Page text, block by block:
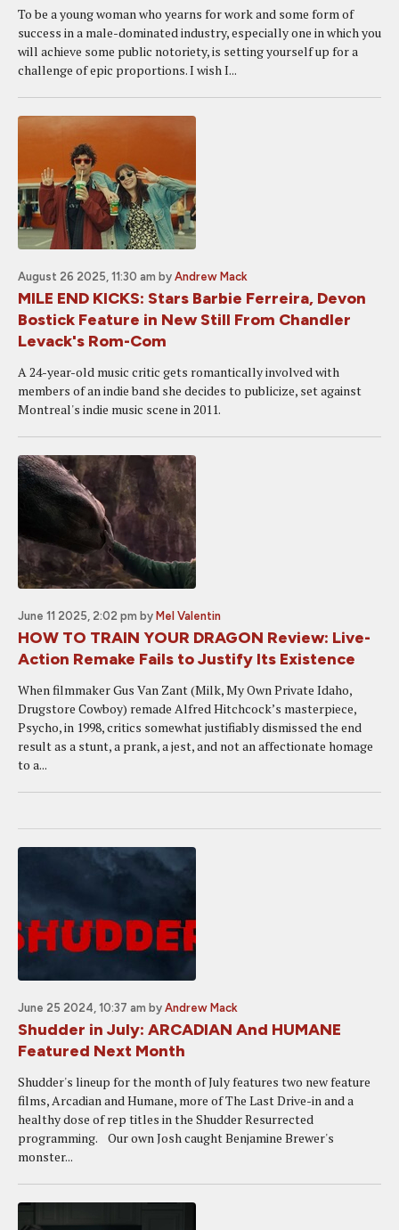
To be a young woman who yearns for work and some form of
success in a male-dominated industry, especially one in which you
will achieve some public notoriety, is setting yourself up for a
challenge of epic proportions. I wish I...
August 26 2025, 11:30 am by Andrew Mack
MILE END KICKS: Stars Barbie Ferreira, Devon
Bostick Feature in New Still From Chandler
Levack's Rom-Com
A 24-year-old music critic gets romantically involved with
members of an indie band she decides to publicize, set against
Montreal's indie music scene in 2011.
June 11 2025, 2:02 pm by Mel Valentin
HOW TO TRAIN YOUR DRAGON Review: Live-
Action Remake Fails to Justify Its Existence
When filmmaker Gus Van Zant (Milk, My Own Private Idaho,
Drugstore Cowboy) remade Alfred Hitchcock’s masterpiece,
Psycho, in 1998, critics somewhat justifiably dismissed the end
result as a stunt, a prank, a jest, and not an affectionate homage
to a...
June 25 2024, 10:37 am by Andrew Mack
Shudder in July: ARCADIAN And HUMANE
Featured Next Month
Shudder's lineup for the month of July features two new feature
films, Arcadian and Humane, more of The Last Drive-in and a
healthy dose of rep titles in the Shudder Resurrected
programming. Our own Josh caught Benjamine Brewer's
monster...